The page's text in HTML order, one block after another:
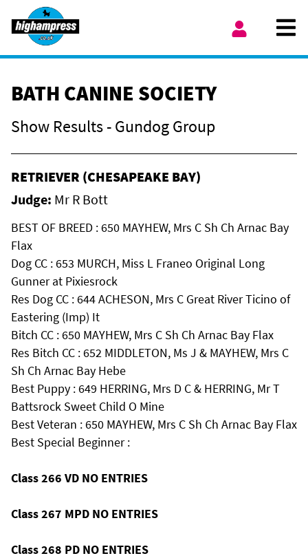
Skip to content
BATH CANINE SOCIETY
Show Results - Gundog Group
RETRIEVER (CHESAPEAKE BAY)
Judge: Mr R Bott
BEST OF BREED : 650 MAYHEW, Mrs C Sh Ch Arnac Bay
Flax
Dog CC : 653 MURCH, Miss L Franeo Original Long
Gunner at Pixiesrock
Res Dog CC : 644 ACHESON, Mrs C Great River Ticino of
Eastering (Imp) It
Bitch CC : 650 MAYHEW, Mrs C Sh Ch Arnac Bay Flax
Res Bitch CC : 652 MIDDLETON, Ms J & MAYHEW, Mrs C
Sh Ch Arnac Bay Hebe
Best Puppy : 649 HERRING, Mrs D C & HERRING, Mr T
Battsrock Sweet Child O Mine
Best Veteran : 650 MAYHEW, Mrs C Sh Ch Arnac Bay Flax
Best Special Beginner :
Class 266 VD NO ENTRIES
Class 267 MPD NO ENTRIES
Class 268 PD NO ENTRIES